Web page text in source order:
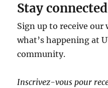
Stay
Sign up to receive our
what’s happening at
community.
Inscrivez-vous pour